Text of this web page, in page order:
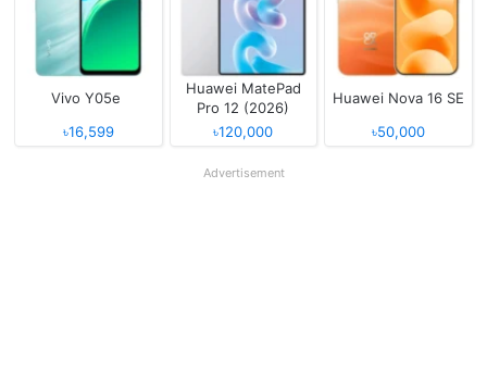
Vivo Y05e
৳16,599
Huawei MatePad
Pro 12 (2026)
৳120,000
Huawei Nova 16 SE
৳50,000
Advertisement